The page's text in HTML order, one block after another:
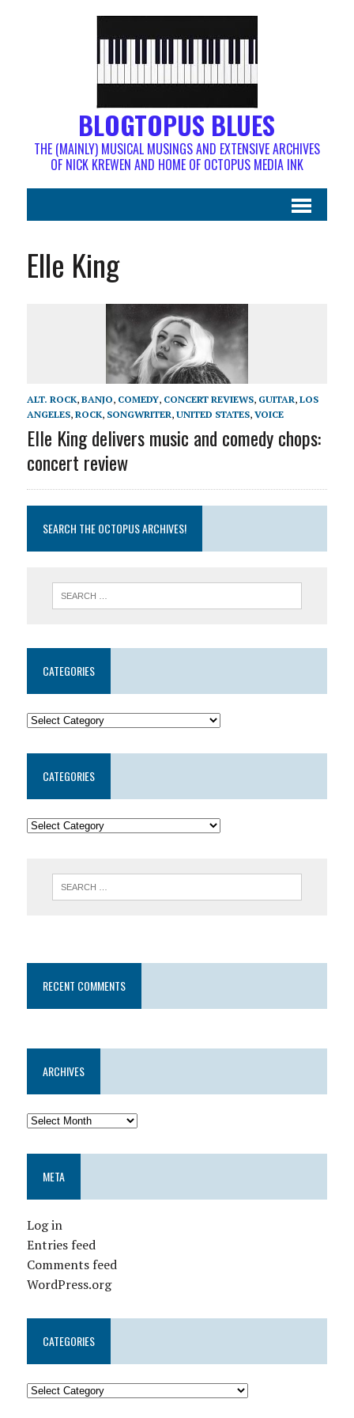
BLOGTOPUS BLUES
THE (MAINLY) MUSICAL MUSINGS AND EXTENSIVE ARCHIVES
OF NICK KREWEN AND HOME OF OCTOPUS MEDIA INK
Elle King
ALT. ROCK, BANJO, COMEDY, CONCERT REVIEWS, GUITAR, LOS
ANGELES, ROCK, SONGWRITER, UNITED STATES, VOICE
Elle King delivers music and comedy chops:
concert review
SEARCH THE OCTOPUS ARCHIVES!
CATEGORIES
CATEGORIES
RECENT COMMENTS
ARCHIVES
META
Log in
Entries feed
Comments feed
WordPress.org
CATEGORIES